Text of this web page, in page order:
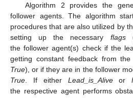
Algorithm 2 provides the
follower agents. The algorithm
procedures that are also utilized by
setting up the necessary flags
the follower agent(s) check if the
getting constant feedback from
True), or if they are in the follower
True. If either Lead_is_Aliveor
the respective agent performs